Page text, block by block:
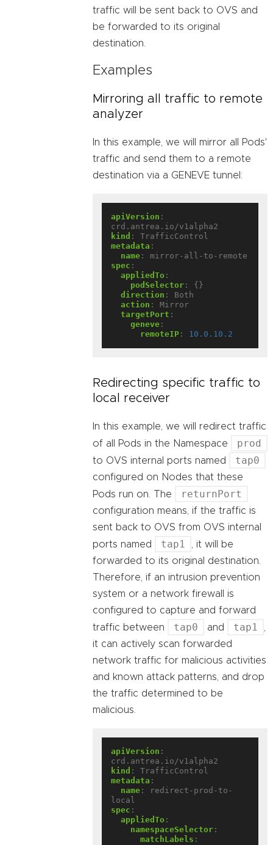
traffic will be sent back to OVS and
be forwarded to its original
destination.
Examples
Mirroring all traffic to remote
analyzer
In this example, we will mirror all Pods'
traffic and send them to a remote
destination via a GENEVE tunnel:
apiVersion :
crd.antrea.io/v1alpha2
kind :
TrafficControl
metadata :
name :
mirror-all-to-remote
spec :
appliedTo :
podSelector :
{}
direction :
Both
action :
Mirror
targetPort :
geneve :
remoteIP : 10.0.10.2
Redirecting specific traffic to
local receiver
In this example, we will redirect traffic
of all Pods in the Namespace
prod
to OVS internal ports named tap0
configured on Nodes that these
Pods run on. The
returnPort
configuration means, if the traffic is
sent back to OVS from OVS internal
ports named
tap1
, it will be
forwarded to its original destination.
Therefore, if an intrusion prevention
system or a network firewall is
configured to capture and forward
traffic between
tap0 and tap1
it can actively scan forwarded
network traffic for malicious activities
and known attack patterns, and drop
the traffic determined to be
malicious.
apiVersion :
crd.antrea.io/v1alpha2
kind :
TrafficControl
metadata :
name :
redirect-prod-to-
local
spec :
appliedTo :
namespaceSelector :
matchLabels :